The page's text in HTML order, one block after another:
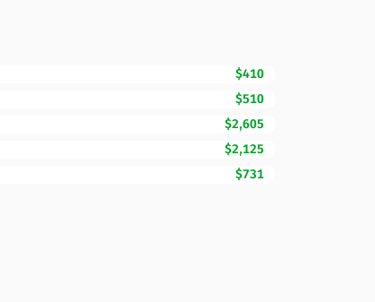
$410
$510
$2,605
$2,125
$731